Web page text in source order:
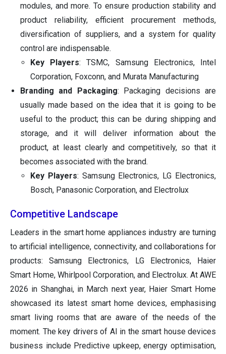
modules, and more. To ensure production stability and
product reliability, efficient procurement methods,
diversification of suppliers, and a system for quality
control are indispensable.
Key Players: TSMC, Samsung Electronics, Intel
Corporation, Foxconn, and Murata Manufacturing
Branding and Packaging: Packaging decisions are
usually made based on the idea that it is going to be
useful to the product; this can be during shipping and
storage, and it will deliver information about the
product, at least clearly and competitively, so that it
becomes associated with the brand.
Key Players: Samsung Electronics, LG Electronics,
Bosch, Panasonic Corporation, and Electrolux
Competitive Landscape
Leaders in the smart home appliances industry are turning
to artificial intelligence, connectivity, and collaborations for
products: Samsung Electronics, LG Electronics, Haier
Smart Home, Whirlpool Corporation, and Electrolux. At AWE
2026 in Shanghai, in March next year, Haier Smart Home
showcased its latest smart home devices, emphasising
smart living rooms that are aware of the needs of the
moment. The key drivers of AI in the smart house devices
business include Predictive upkeep, energy optimisation,